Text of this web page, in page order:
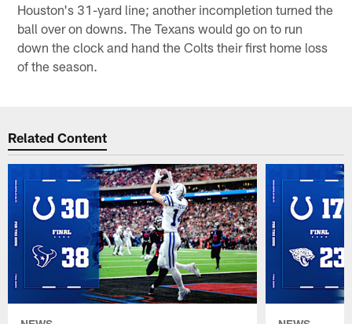
Houston's 31-yard line; another incompletion turned the
ball over on downs. The Texans would go on to run
down the clock and hand the Colts their first home loss
of the season.
Related Content